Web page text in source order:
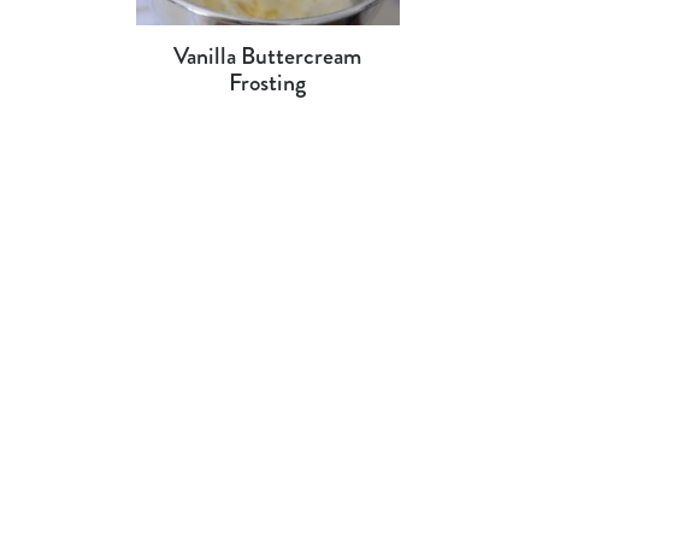
Vanilla Buttercream
Frosting